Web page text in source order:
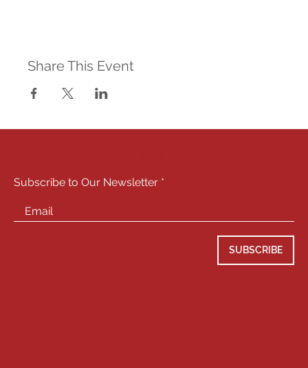
Share This Event
Subscribe to Our Newsletter
SUBSCRIBE